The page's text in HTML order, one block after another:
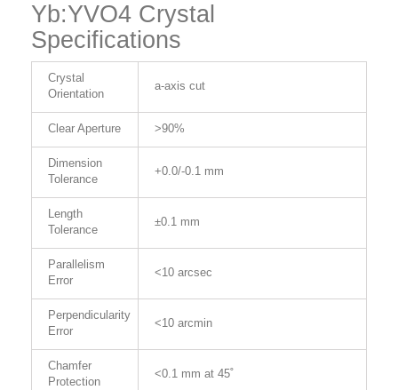
Yb:YVO4 Crystal
Specifications
Crystal
Orientation
a-axis cut
Clear Aperture >90%
Dimension
Tolerance
+0.0/-0.1 mm
Length
Tolerance
±0.1 mm
Parallelism
Error
<10 arcsec
Perpendicularity
Error
<10 arcmin
Chamfer
Protection
<0.1 mm at 45˚